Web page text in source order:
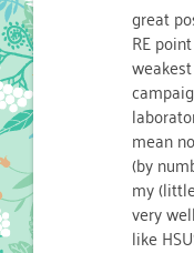
great
RE
mean
(by
my
very
like